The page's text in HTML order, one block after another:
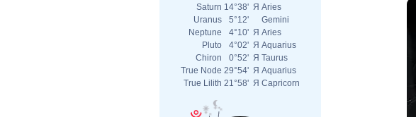
Saturn 14°38' Я Aries
Uranus
5°12'
Gemini
Neptune
4°10' Я Aries
Pluto
4°02' Я Aquarius
Chiron
0°52' Я Taurus
True Node 29°54' Я Aquarius
True Lilith 21°58' Я Capricorn